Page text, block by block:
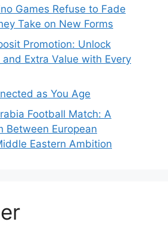
Games Refuse to Fade
Take on New Forms
Promotion: Unlock
Extra Value with Every
as You Age
Football Match: A
Between European
Eastern Ambition